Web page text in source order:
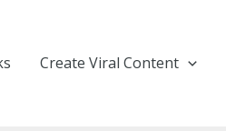
Create Viral Content